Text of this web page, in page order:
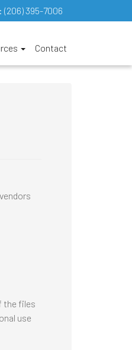
(206) 395-7006
Contact
the files
use